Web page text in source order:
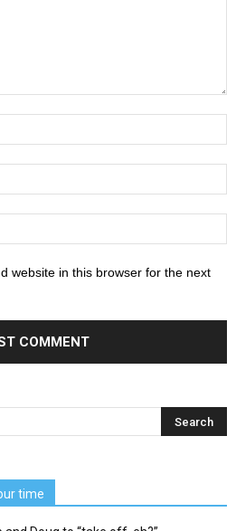
website in this browser for the next
time